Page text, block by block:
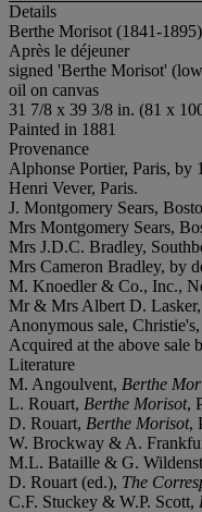
Details
Berthe Morisot (1841-1895)
Après le déjeuner
signed 'Berthe Morisot'
oil on canvas
31 7/8 x 39 3/8 in. (81 x
Painted in 1881
Provenance
Alphonse Portier, Paris, by
Henri Vever, Paris.
J. Montgomery Sears,
Mrs Montgomery Sears,
Mrs J.D.C. Bradley,
Mrs Cameron Bradley, by
M. Knoedler & Co., Inc.,
Mr & Mrs Albert D.
Anonymous sale,
Acquired at the above sale
Literature
M. Angoulvent, Berthe
L. Rouart, Berthe Morisot,
D. Rouart, Berthe Morisot,
W. Brockway & A.
M.L. Bataille & G.
D. Rouart (ed.), The
C.F. Stuckey & W.P. Scott,